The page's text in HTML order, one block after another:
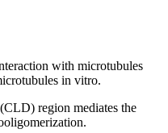
with microtubules
in vitro.
region mediates the